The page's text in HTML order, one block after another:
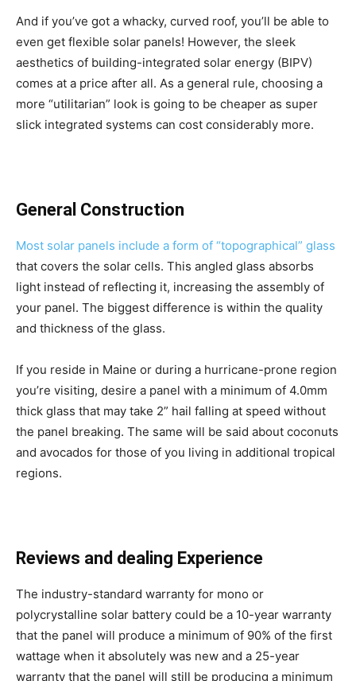
And if you’ve got a whacky, curved roof, you’ll be able to
even get flexible solar panels! However, the sleek
aesthetics of building-integrated solar energy (BIPV)
comes at a price after all. As a general rule, choosing a
more “utilitarian” look is going to be cheaper as super
slick integrated systems can cost considerably more.
General Construction
Most solar panels include a form of “topographical” glass
that covers the solar cells. This angled glass absorbs
light instead of reflecting it, increasing the assembly of
your panel. The biggest difference is within the quality
and thickness of the glass.
If you reside in Maine or during a hurricane-prone region
you’re visiting, desire a panel with a minimum of 4.0mm
thick glass that may take 2” hail falling at speed without
the panel breaking. The same will be said about coconuts
and avocados for those of you living in additional tropical
regions.
Reviews and dealing Experience
The industry-standard warranty for mono or
polycrystalline solar battery could be a 10-year warranty
that the panel will produce a minimum of 90% of the first
wattage when it absolutely was new and a 25-year
warranty that the panel will still be producing a minimum